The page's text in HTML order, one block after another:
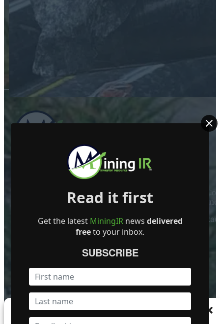
Manage Consent
Mining Investor Resources Media Ltd. is a Private
Become a Featured Company
Read it first
Get the latest MiningIRnews delivered
freeto your inbox.
SUBSCRIBE